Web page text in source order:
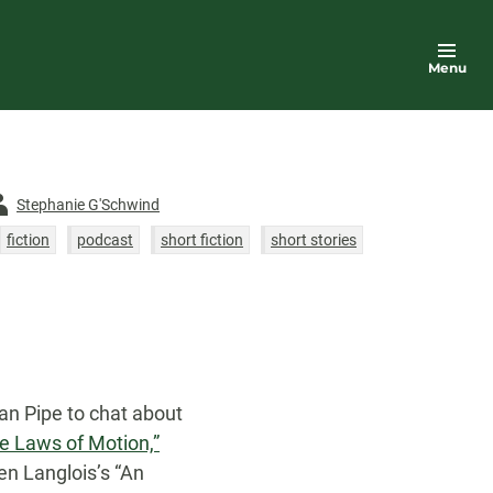
Menu
Stephanie G'Schwind
fiction podcast short fiction
short stories
Pipe to chat about
Laws of Motion,”
Langlois’s “An